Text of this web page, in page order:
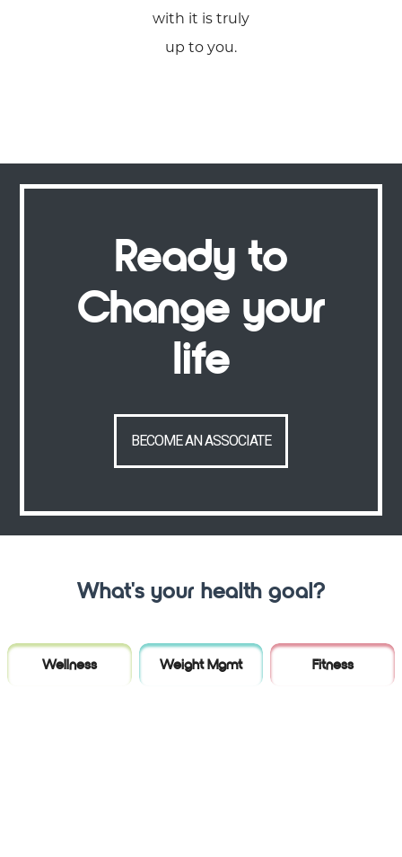
with it is truly
up to you.
Ready to
Change your
life
BECOME AN ASSOCIATE
What's your health goal?
Wellness Weight Mgmt Fitness